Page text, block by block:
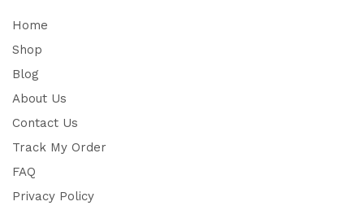
Home
Shop
Blog
About Us
Contact Us
Track My Order
FAQ
Privacy Policy